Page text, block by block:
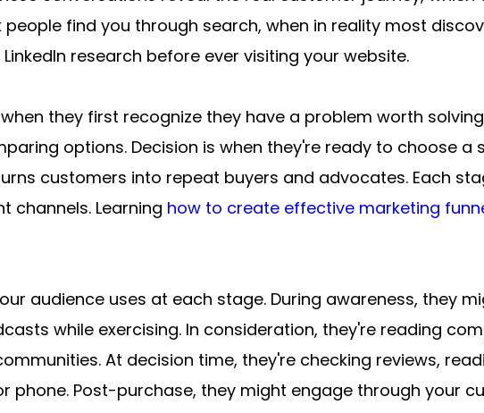
find you through search, when in reality most
research before ever visiting your website.
they first recognize they have a problem worth
options. Decision is when they're ready to choose a
customers into repeat buyers and advocates. Each
channels. Learning how to create effective marketing
audience uses at each stage. During awareness, they
while exercising. In consideration, they're reading
At decision time, they're checking reviews,
phone. Post-purchase, they might engage through your